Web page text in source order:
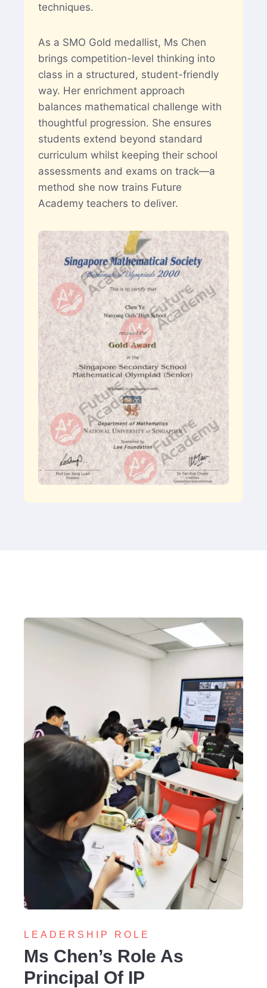
techniques.
As a SMO Gold medallist, Ms Chen
brings competition-level thinking into
class in a structured, student-friendly
way. Her enrichment approach
balances mathematical challenge with
thoughtful progression. She ensures
students extend beyond standard
curriculum whilst keeping their school
assessments and exams on track—a
method she now trains Future
Academy teachers to deliver.
LEADERSHIP ROLE
Ms Chen’s Role As
Principal Of IP